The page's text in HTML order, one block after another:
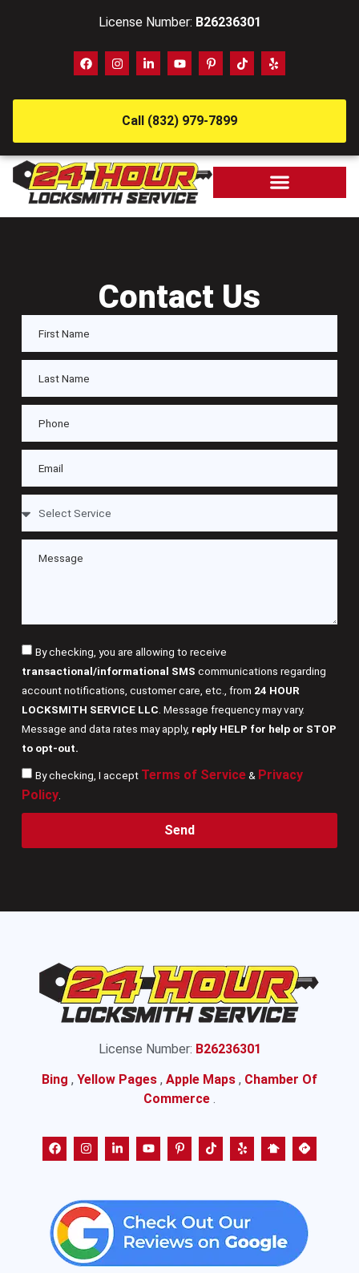
License Number: B26236301
Call (832) 979-7899
Contact Us
By checking, you are allowing to receive
transactional/informational SMS communications regarding
account notifications, customer care, etc., from 24 HOUR
LOCKSMITH SERVICE LLC . Message frequency may vary.
Message and data rates may apply, reply HELP for help or STOP
to opt-out.
By checking, I accept Terms of Service& Privacy
Policy.
Send
License Number: B26236301
Bing , Yellow Pages , Apple Maps , Chamber Of
Commerce .